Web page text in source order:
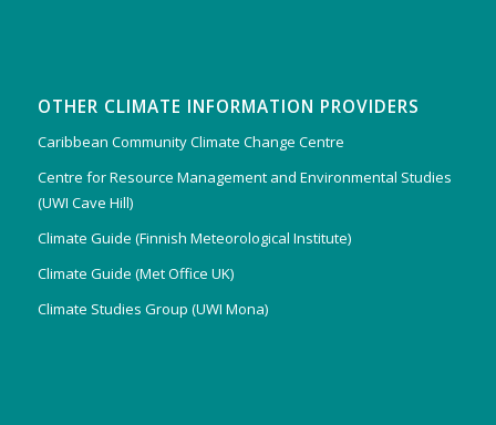
OTHER CLIMATE INFORMATION PROVIDERS
Caribbean Community Climate Change Centre
Centre for Resource Management and Environmental Studies
(UWI Cave Hill)
Climate Guide (Finnish Meteorological Institute)
Climate Guide (Met Office UK)
Climate Studies Group (UWI Mona)